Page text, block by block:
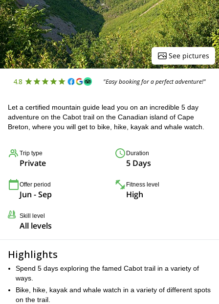
See pictures
4.8 "Easy booking for a perfect adventure!"
Let a certified mountain guide lead you on an incredible 5 day
adventure on the Cabot trail on the Canadian island of Cape
Breton, where you will get to bike, hike, kayak and whale watch.
Trip type
Private
Duration
5 Days
Offer period
Jun - Sep
Fitness level
High
Skill level
All levels
Highlights
Spend 5 days exploring the famed Cabot trail in a variety of
ways.
Bike, hike, kayak and whale watch in a variety of different spots
on the trail.